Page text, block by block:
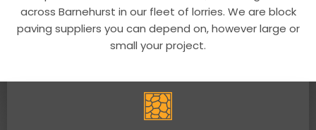
across Barnehurst in our fleet of lorries. We are block
paving suppliers you can depend on, however large or
small your project.